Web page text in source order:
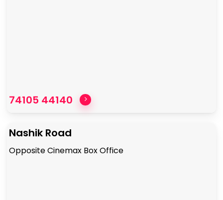
74105 44140
Nashik Road
Opposite Cinemax Box Office